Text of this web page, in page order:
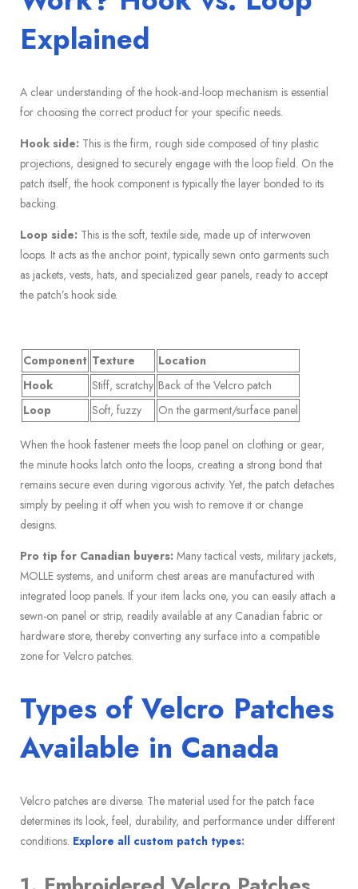
Explained
A clear understanding of the hook-and-loop mechanism is essential
for choosing the correct product for your specific needs.
Hook side: This is the firm, rough side composed of tiny plastic
projections, designed to securely engage with the loop field. On the
patch itself, the hook component is typically the layer bonded to its
backing.
Loop side: This is the soft, textile side, made up of interwoven
loops. It acts as the anchor point, typically sewn onto garments such
as jackets, vests, hats, and specialized gear panels, ready to accept
the patch’s hook side.
Component Texture
Location
Hook
Stiff, scratchy Back of the Velcro patch
Loop
Soft, fuzzy On the garment/surface panel
When the hook fastener meets the loop panel on clothing or gear,
the minute hooks latch onto the loops, creating a strong bond that
remains secure even during vigorous activity. Yet, the patch detaches
simply by peeling it off when you wish to remove it or change
designs.
Pro tip for Canadian buyers: Many tactical vests, military jackets,
MOLLE systems, and uniform chest areas are manufactured with
integrated loop panels. If your item lacks one, you can easily attach a
sewn-on panel or strip, readily available at any Canadian fabric or
hardware store, thereby converting any surface into a compatible
zone for Velcro patches.
Types of Velcro Patches
Available in Canada
Velcro patches are diverse. The material used for the patch face
determines its look, feel, durability, and performance under different
conditions. Explore all custom patch types: